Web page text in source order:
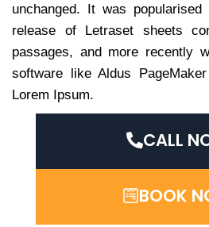
unchanged. It was
release of Letraset sheets
passages, and more recently
software like Aldus
Lorem Ipsum.
CALL
BOOK